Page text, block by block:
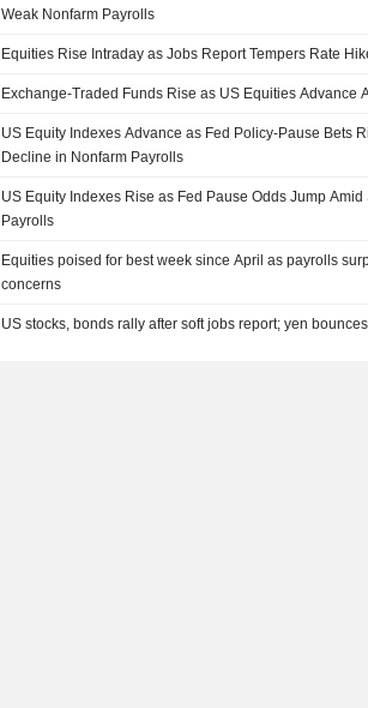
Weak Nonfarm Payrolls
Equities Rise Intraday as Jobs Report Tempers Rate
Exchange-Traded Funds Rise as US Equities Advance
US Equity Indexes Advance as Fed Policy-Pause Bets
Decline in Nonfarm Payrolls
US Equity Indexes Rise as Fed Pause Odds Jump
Payrolls
Equities poised for best week since April as payrolls
concerns
US stocks, bonds rally after soft jobs report; yen